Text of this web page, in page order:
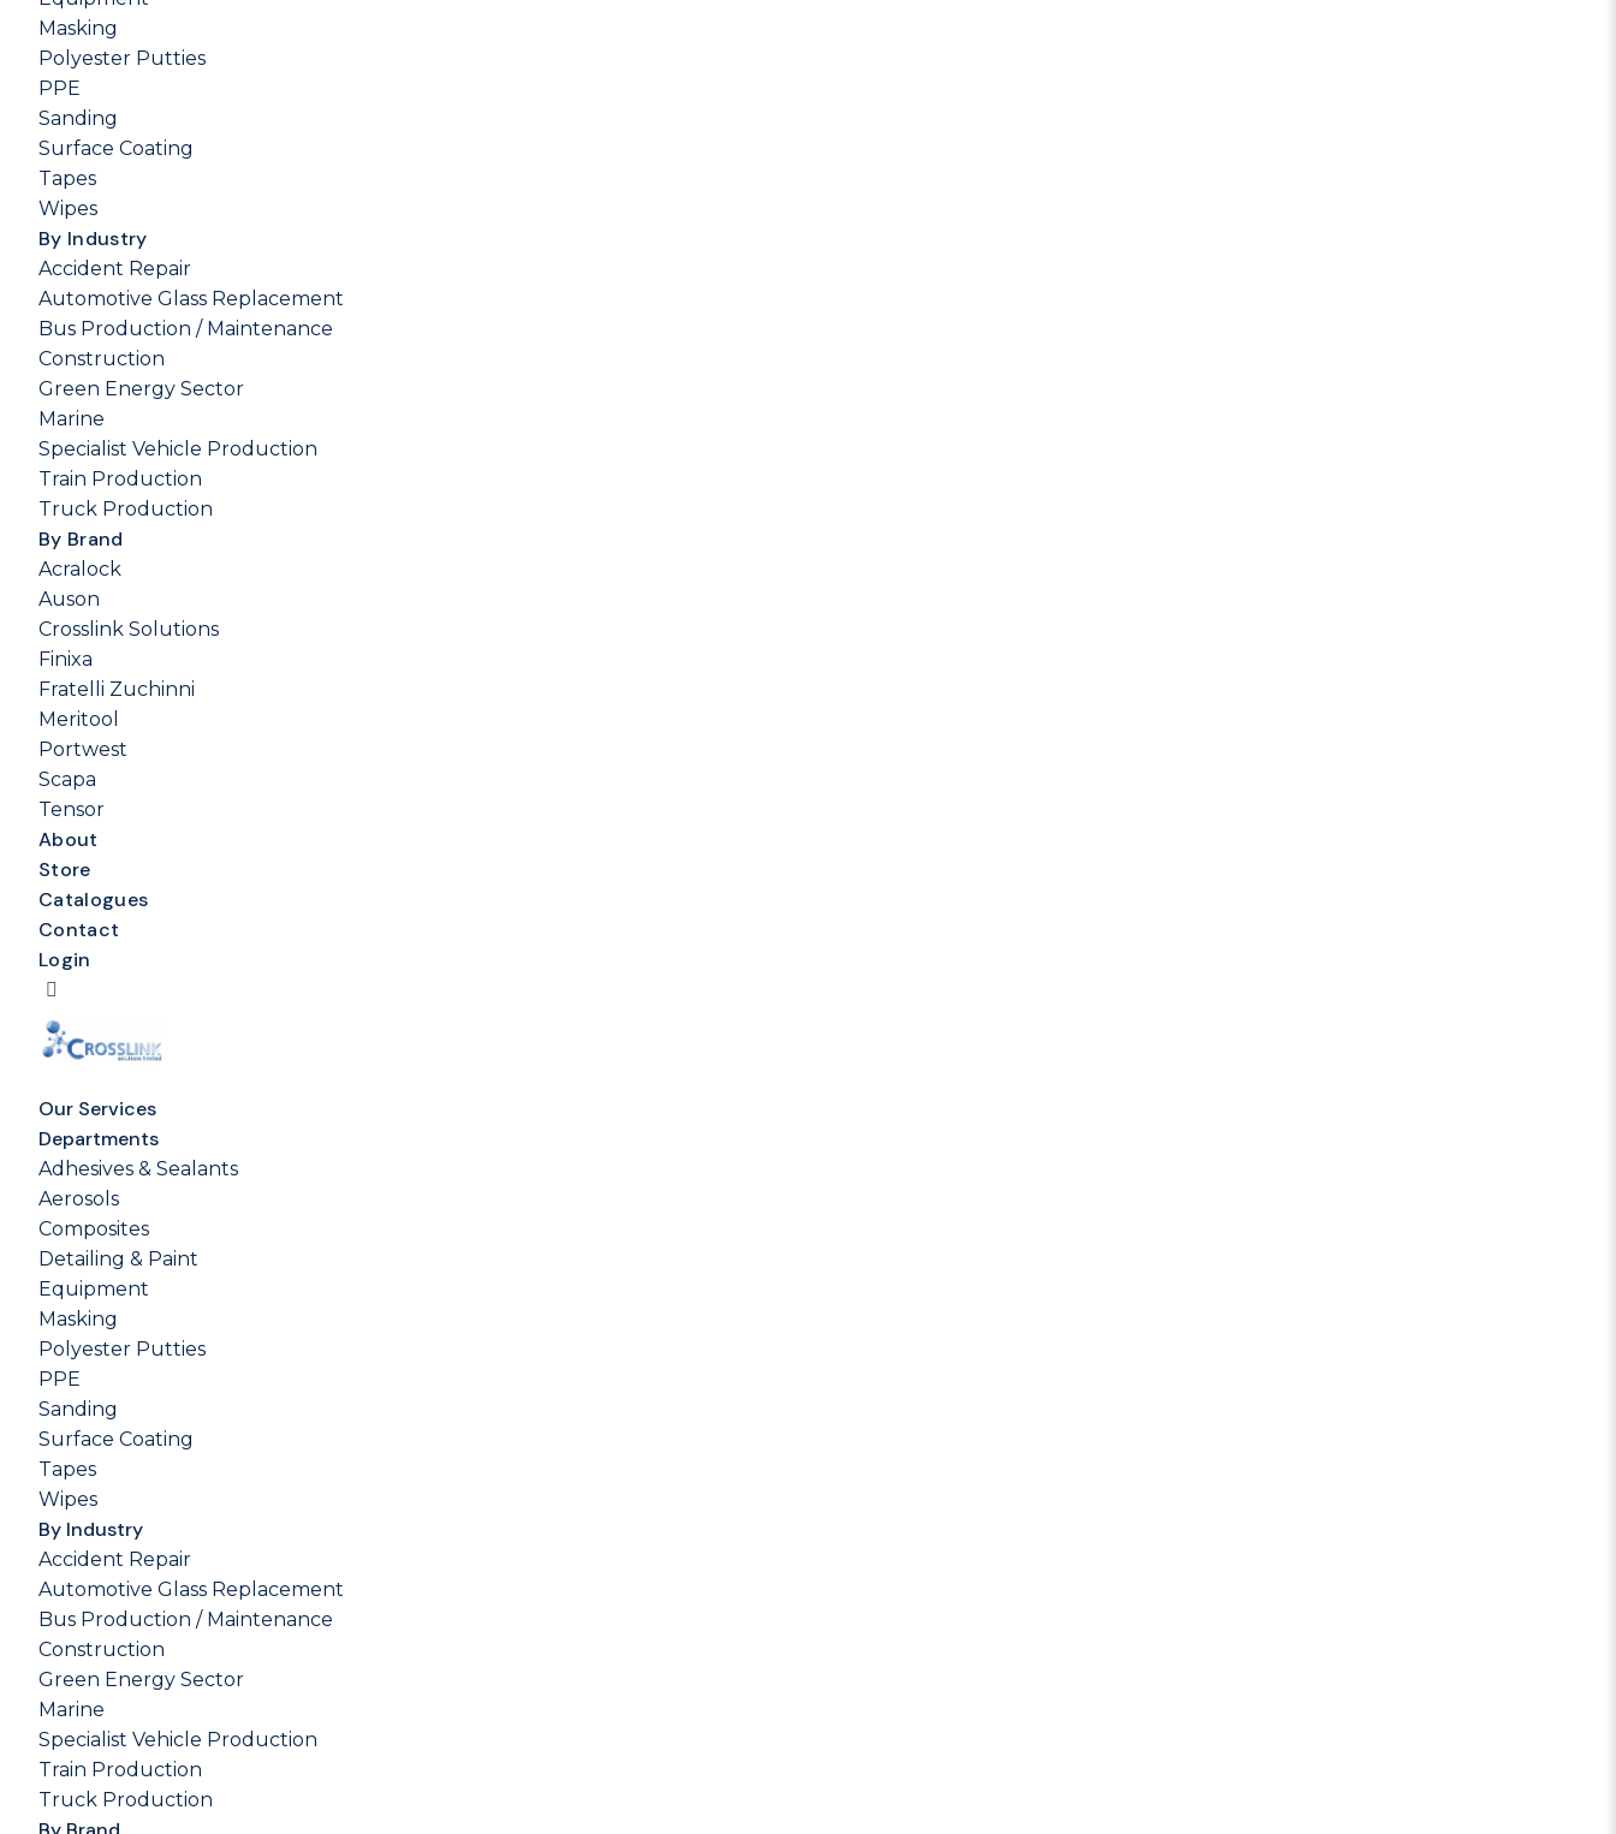
Masking
Polyester Putties
PPE
Sanding
Surface Coating
Tapes
Wipes
By Industry
Accident Repair
Automotive Glass Replacement
Bus Production / Maintenance
Construction
Green Energy Sector
Marine
Specialist Vehicle Production
Train Production
Truck Production
By Brand
Acralock
Auson
Crosslink Solutions
Finixa
Fratelli Zuchinni
Meritool
Portwest
Scapa
Tensor
About
Store
Catalogues
Contact
Login
Our Services
Departments
Adhesives & Sealants
Aerosols
Composites
Detailing & Paint
Equipment
Masking
Polyester Putties
PPE
Sanding
Surface Coating
Tapes
Wipes
By Industry
Accident Repair
Automotive Glass Replacement
Bus Production / Maintenance
Construction
Green Energy Sector
Marine
Specialist Vehicle Production
Train Production
Truck Production